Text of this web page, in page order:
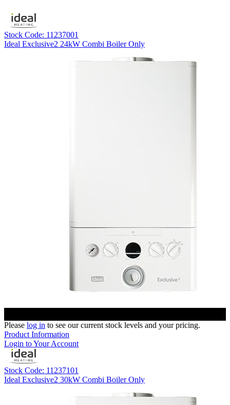
Stock Code: 11237001
Ideal Exclusive2 24kW Combi Boiler Only
Please log in to see our current stock levels and your pricing.
Product Information
Login to Your Account
Stock Code: 11237101
Ideal Exclusive2 30kW Combi Boiler Only